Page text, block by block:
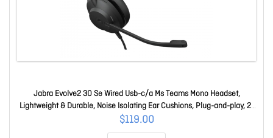
Jabra Evolve2 30 Se Wired Usb-c/a Ms Teams Mono Headset,
Lightweight & Durable, Noise Isolating Ear Cushions, Plug-and-play, 2-
Mic, 2Yr Warranty 23189-899-779
$119.00